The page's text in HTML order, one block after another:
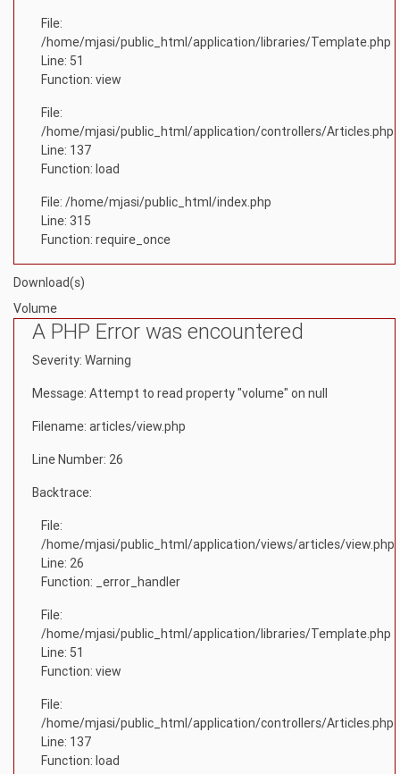
File:
/home/mjasi/public_html/application/libraries/Template.php
Line: 51
Function: view
File:
/home/mjasi/public_html/application/controllers/Articles.php
Line: 137
Function: load
File: /home/mjasi/public_html/index.php
Line: 315
Function: require_once
Download(s)
Volume
A PHP Error was encountered
Severity: Warning
Message: Attempt to read property "volume" on null
Filename: articles/view.php
Line Number: 26
Backtrace:
File:
/home/mjasi/public_html/application/views/articles/view.php
Line: 26
Function: _error_handler
File:
/home/mjasi/public_html/application/libraries/Template.php
Line: 51
Function: view
File:
/home/mjasi/public_html/application/controllers/Articles.php
Line: 137
Function: load